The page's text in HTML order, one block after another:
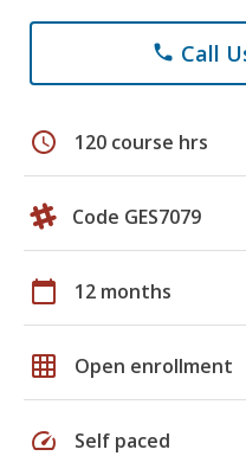
phone Call
schedule 120 course hrs
Code GES7079
calendar_today 12 months
grid_on Open enrollment
speed Self paced